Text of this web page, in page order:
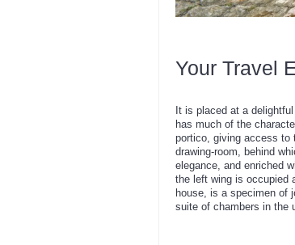
Your Travel
It is placed at a
has much of the
portico, giving access to
drawing-room, behind
elegance, and enriched
the left wing is occupied
house, is a specimen of
suite of chambers in the